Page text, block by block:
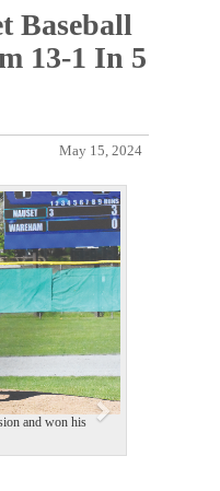
Baseball
13-1 In 5
May 15, 2024
and won his
N
e
x
t